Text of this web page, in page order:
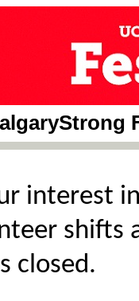
interest
shifts
closed.